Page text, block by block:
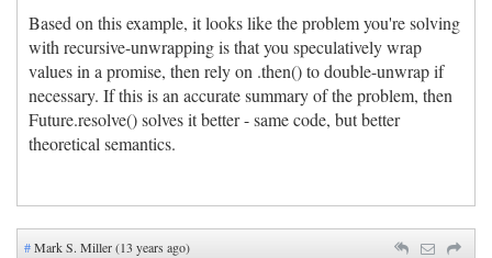
Based on this example, it looks like the problem you're solving
with recursive-unwrapping is that you speculatively wrap
values in a promise, then rely on .then() to double-unwrap if
necessary. If this is an accurate summary of the problem, then
Future.resolve() solves it better - same code, but better
theoretical semantics.
#Mark S. Miller (13 years ago)